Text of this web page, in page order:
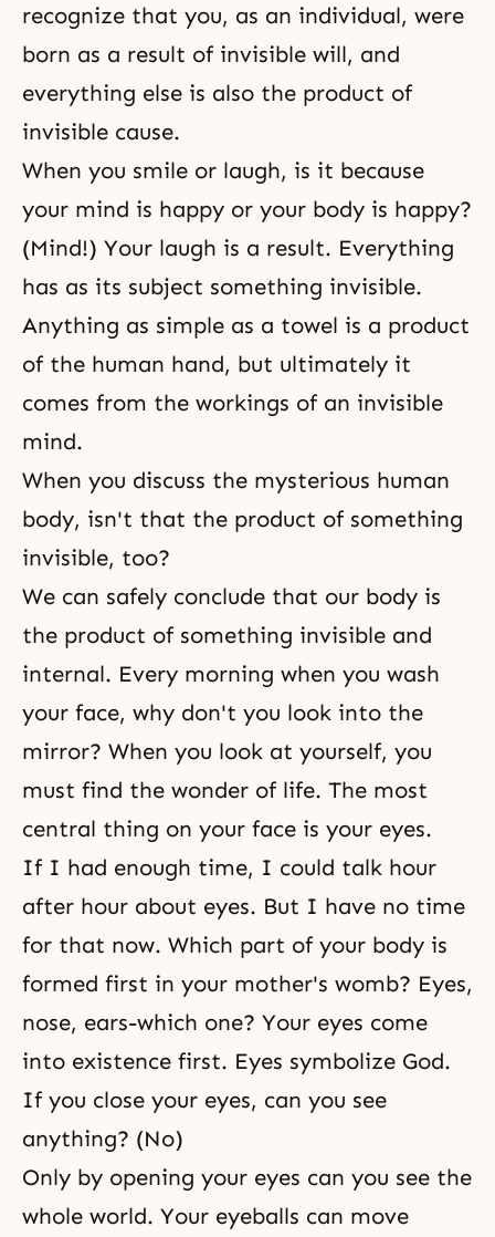
recognize that you, as an individual, were
born as a result of invisible will, and
everything else is also the product of
invisible cause.
When you smile or laugh, is it because
your mind is happy or your body is happy?
(Mind!) Your laugh is a result. Everything
has as its subject something invisible.
Anything as simple as a towel is a product
of the human hand, but ultimately it
comes from the workings of an invisible
mind.
When you discuss the mysterious human
body, isn't that the product of something
invisible, too?
We can safely conclude that our body is
the product of something invisible and
internal. Every morning when you wash
your face, why don't you look into the
mirror? When you look at yourself, you
must find the wonder of life. The most
central thing on your face is your eyes.
If I had enough time, I could talk hour
after hour about eyes. But I have no time
for that now. Which part of your body is
formed first in your mother's womb? Eyes,
nose, ears-which one? Your eyes come
into existence first. Eyes symbolize God.
If you close your eyes, can you see
anything? (No)
Only by opening your eyes can you see the
whole world. Your eyeballs can move